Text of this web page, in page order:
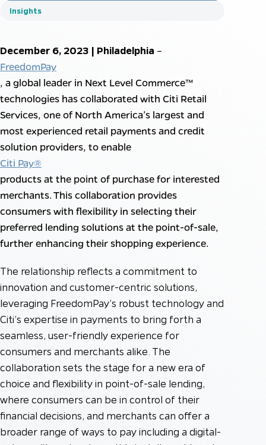
Insights
December 6, 2023 | Philadelphia –
FreedomPay
, a global leader in Next Level Commerce™
technologies has collaborated with Citi Retail
Services, one of North America’s largest and
most experienced retail payments and credit
solution providers, to enable
Citi Pay®
products at the point of purchase for interested
merchants. This collaboration provides
consumers with flexibility in selecting their
preferred lending solutions at the point-of-sale,
further enhancing their shopping experience.
The relationship reflects a commitment to
innovation and customer-centric solutions,
leveraging FreedomPay’s robust technology and
Citi’s expertise in payments to bring forth a
seamless, user-friendly experience for
consumers and merchants alike. The
collaboration sets the stage for a new era of
choice and flexibility in point-of-sale lending,
where consumers can be in control of their
financial decisions, and merchants can offer a
broader range of ways to pay including a digital-